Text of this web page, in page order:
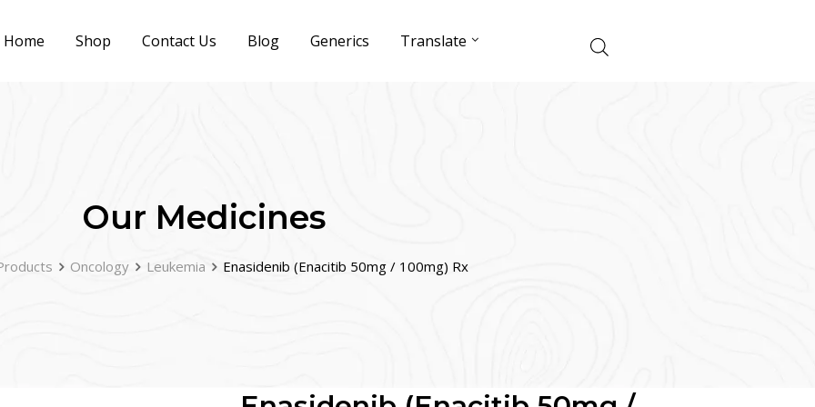
Home Shop Contact Us Blog Generics Translate
Our Medicines
Oncology Leukemia Enasidenib (Enacitib 50mg / 100mg) Rx